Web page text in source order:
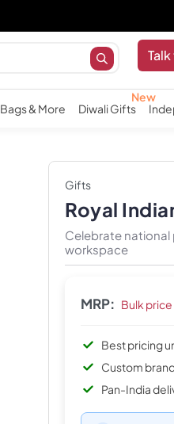
Bags & More Diwali Gifts
Gifts
Royal
Celebrate
workspace
MRP: Bulk
Best pricing
Custom
Pan-India